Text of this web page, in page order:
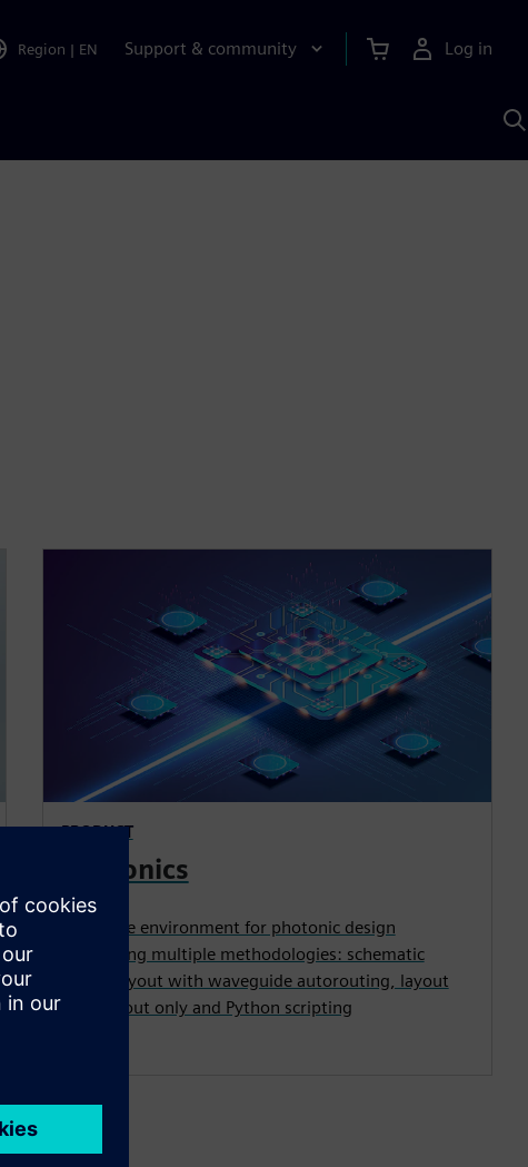
Region | EN Support & community Log in
PRODUCT
Photonics
Complete environment for photonic design
supporting multiple methodologies: schematic
driven layout with waveguide autorouting, layout
first, layout only and Python scripting